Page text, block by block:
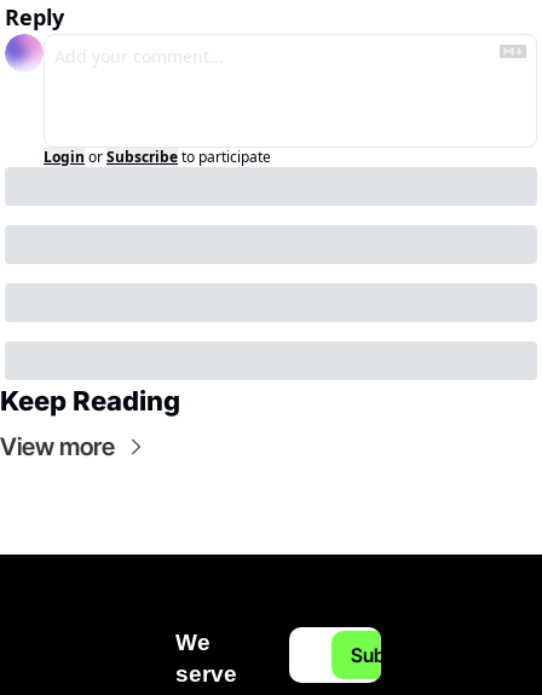
Reply
Login orSubscribeto participate
Keep Reading
View more
We
serve
Subscribe